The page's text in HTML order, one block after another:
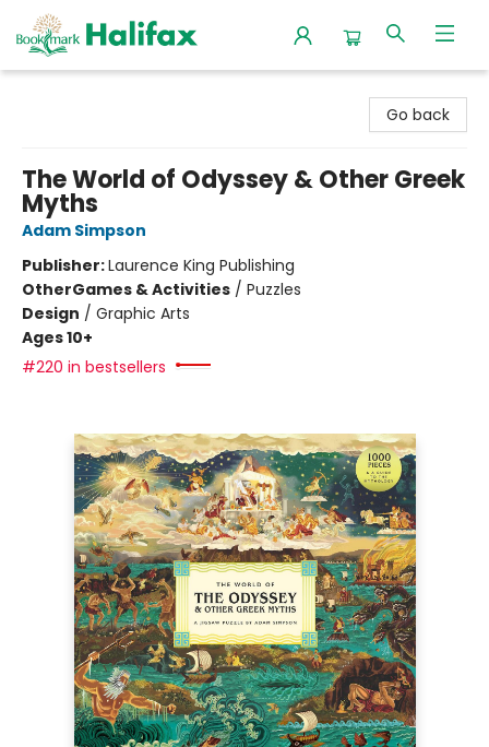
Go back
The World of Odyssey & Other Greek
Myths
Adam Simpson
Publisher:Laurence King Publishing
OtherGames & Activities / Puzzles
Design / Graphic Arts
Ages 10+
#220 in bestsellers